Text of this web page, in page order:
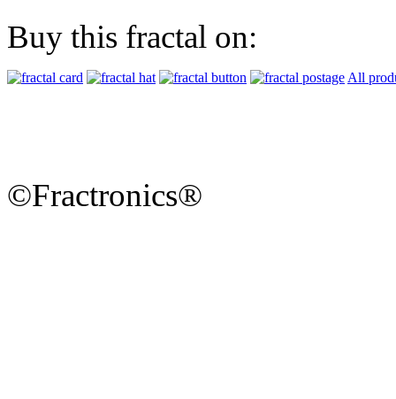
Buy this fractal on:
All
©Fractronics®